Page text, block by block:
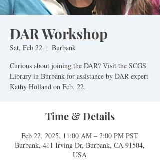
DAR Workshop
Sat, Feb 22
  |
Burbank
Curious about joining the DAR? Visit the SCGS
Library in Burbank for assistance by DAR expert
Time & Details
Feb 22, 2025, 11:00 AM – 2:00 PM PST
Burbank, 411 Irving Dr, Burbank, CA 91504,
USA